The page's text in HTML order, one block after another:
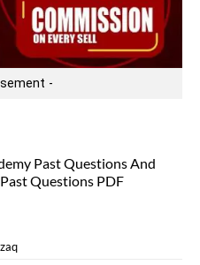
-
Past Questions And
Questions PDF